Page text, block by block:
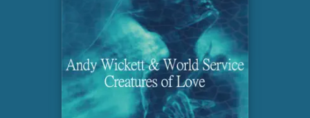
Install Apple Music